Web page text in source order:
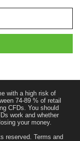
with a high risk of
74-89 % of retail
CFDs. You should
work and whether
your money.
reserved. Terms and